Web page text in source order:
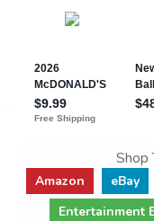
Shop
Amazon eBay
Entertainment